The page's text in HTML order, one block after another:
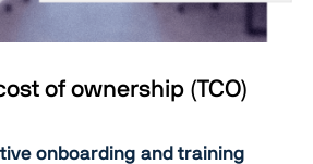
of ownership (TCO)
onboarding and training